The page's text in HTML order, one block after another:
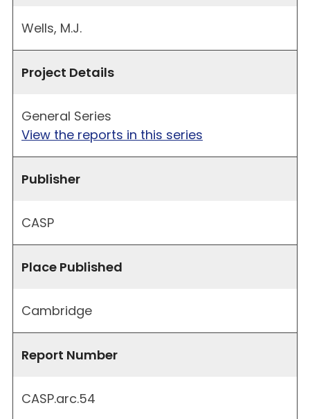
Wells, M.J.
Project Details
General Series
View the reports in this series
Publisher
CASP
Place Published
Cambridge
Report Number
CASP.arc.54